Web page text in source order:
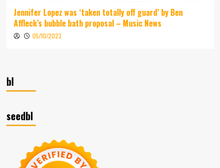
Jennifer Lopez was ‘taken totally off guard’ by Ben
Affleck’s bubble bath proposal – Music News
05/10/2023
bl
seedbl